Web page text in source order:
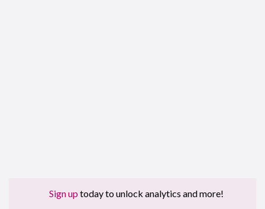
Sign up today to unlock analytics and more!